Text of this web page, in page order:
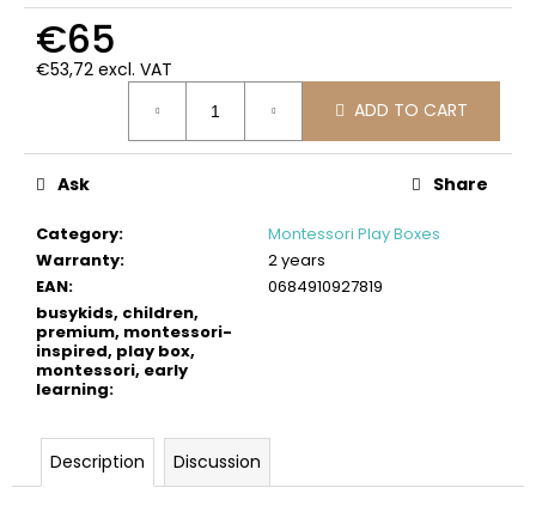
€65
€53,72 excl. VAT
ADD TO CART
Category:
Montessori Play Boxes
Warranty:
2 years
EAN:
0684910927819
busykids, children,
premium, montessori-
inspired, play box,
montessori, early
learning:
Ask Share
Description Discussion
W
e
m
n
d
BUSYKIDS
WOODEN
3D
CONSTRUCTION
SPORTS
MUSCLE